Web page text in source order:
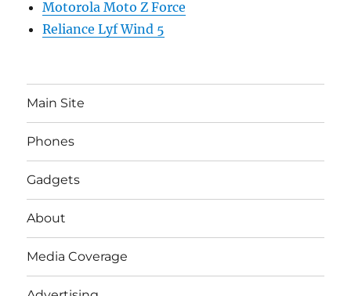
Motorola Moto Z Force
Reliance Lyf Wind 5
Main Site
Phones
Gadgets
About
Media Coverage